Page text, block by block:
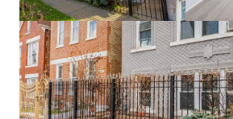
Open photo gallery
VIEW ALL
$385,000